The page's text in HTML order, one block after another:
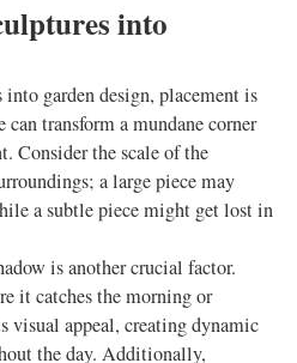
into
garden design, placement is
transform a mundane corner
Consider the scale of the
a large piece may
a subtle piece might get lost in
is another crucial factor.
it catches the morning or
visual appeal, creating dynamic
the day. Additionally,